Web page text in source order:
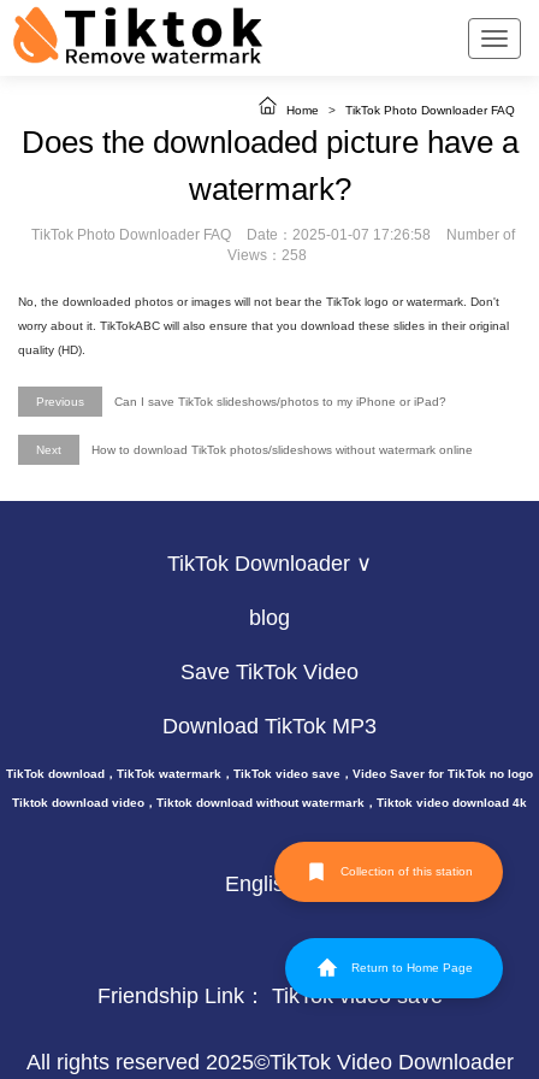
Home > TikTok Photo Downloader FAQ
Does the downloaded picture have a
watermark?
TikTok Photo Downloader FAQ Date：2025-01-07 17:26:58
Number of
Views：258
No, the downloaded photos or images will not bear the TikTok logo or watermark. Don't
worry about it. TikTokABC will also ensure that you download these slides in their original
quality (HD).
Previous Can I save TikTok slideshows/photos to my iPhone or iPad?
Next How to download TikTok photos/slideshows without watermark online
TikTok Downloader ∨
blog
Save TikTok Video
Download TikTok MP3
TikTok download，TikTok watermark，TikTok video save，Video Saver for TikTok no logo
Tiktok download video，Tiktok download without watermark，Tiktok video download 4k
English
Friendship Link： TikTok video save
All rights reserved 2025©TikTok Video Downloader
Collection of this station
Return to Home Page